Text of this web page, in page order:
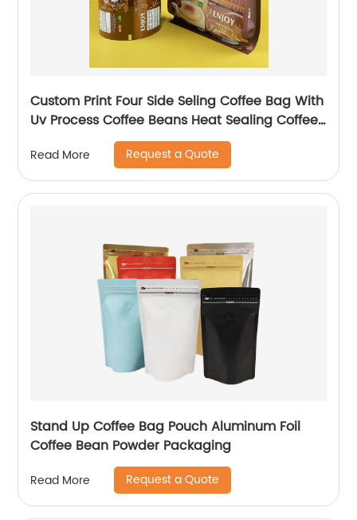
Custom Print Four Side Seling Coffee Bag With
Uv Process Coffee Beans Heat Sealing Coffee
Powder Packaging Bag
Read More Request a Quote
Stand Up Coffee Bag Pouch Aluminum Foil
Coffee Bean Powder Packaging
Read More Request a Quote